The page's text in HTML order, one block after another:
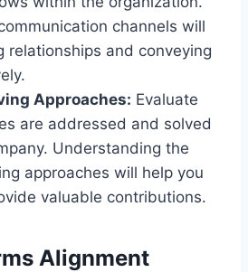
channels will
relationships and conveying
Approaches: Evaluate
are addressed and solved
Understanding the
approaches will help you
valuable contributions.
Alignment